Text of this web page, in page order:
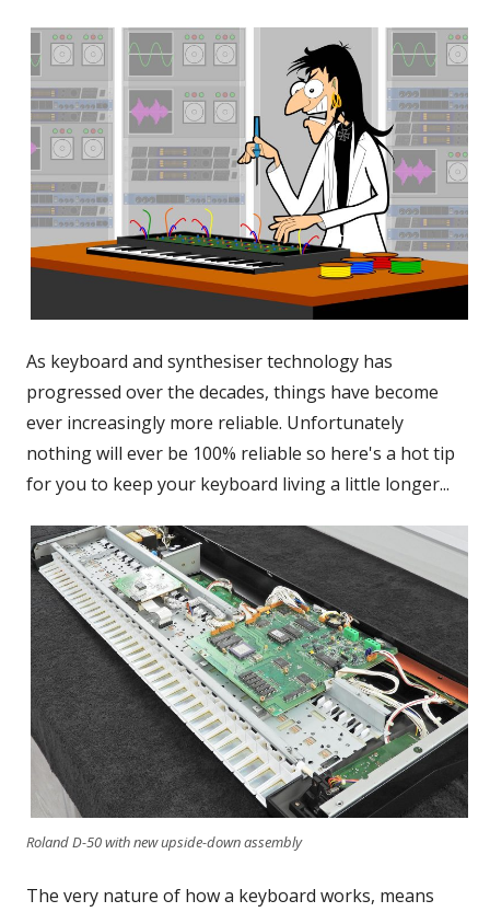
As keyboard and synthesiser technology has
progressed over the decades, things have become
ever increasingly more reliable. Unfortunately
nothing will ever be 100% reliable so here's a hot tip
for you to keep your keyboard living a little longer...
Roland D-50 with new upside-down assembly
The very nature of how a keyboard works, means